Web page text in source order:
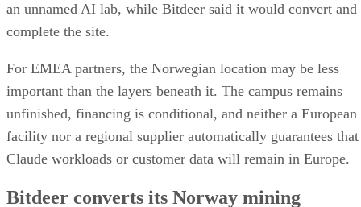
an unnamed AI lab, while Bitdeer said it would convert and
complete the site.
For EMEA partners, the Norwegian location may be less
important than the layers beneath it. The campus remains
unfinished, financing is conditional, and neither a European
facility nor a regional supplier automatically guarantees that
Claude workloads or customer data will remain in Europe.
Bitdeer converts its Norway mining